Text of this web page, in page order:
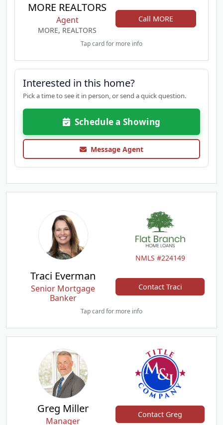
MORE REALTORS
Agent
MORE, REALTORS
Call MORE
Tap card for more info
Interested in this home?
Pick a time to see it in person, or send a quick question.
Schedule a Showing
Message Agent
NMLS #224149
Traci Everman
Senior Mortgage
Banker
Contact Traci
Tap card for more info
Greg Miller
Manager
Contact Greg